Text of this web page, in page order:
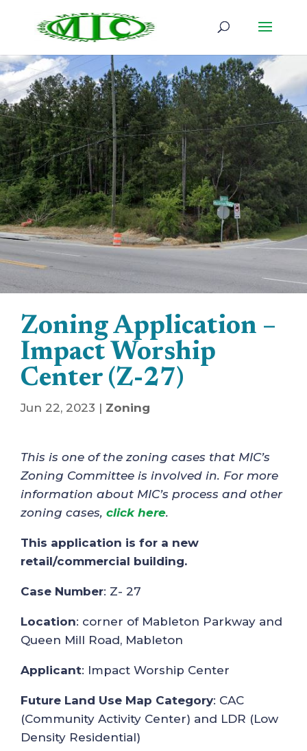
Zoning Application –
Impact Worship
Center (Z-27)
Jun 22, 2023 | Zoning
This is one of the zoning cases that MIC’s
Zoning Committee is involved in. For more
information about MIC’s process and other
zoning cases, click here.
This application is for a new
retail/commercial building.
Case Number: Z- 27
Location: corner of Mableton Parkway and
Queen Mill Road, Mableton
Applicant: Impact Worship Center
Future Land Use Map Category: CAC
(Community Activity Center) and LDR (Low
Density Residential)